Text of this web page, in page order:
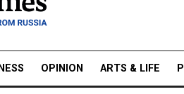
OPINION ARTS & LIFE